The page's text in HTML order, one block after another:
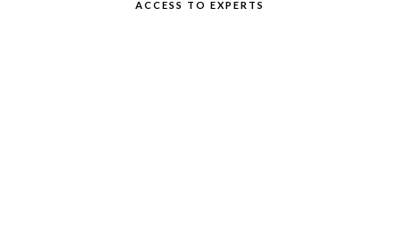
ACCESS TO EXPERTS